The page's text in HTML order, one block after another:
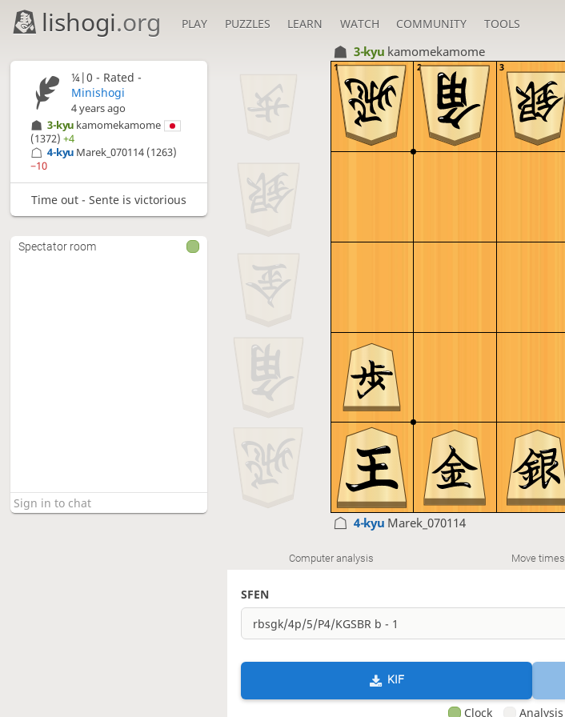
lishogi.org PLAY PUZZLES LEARN WATCH COMMUNITY TOOLS
3-kyu kamomekamome
3
2
1
4-kyu Marek_070114
Computer analysis Move times
SFEN
KIF
Clock Analysis
¼|0 - Rated -
Minishogi
4 years ago
3-kyu kamomekamome
(1372)+4
4-kyu Marek_070114 (1263)
−10
Time out - Sente is victorious
Spectator room